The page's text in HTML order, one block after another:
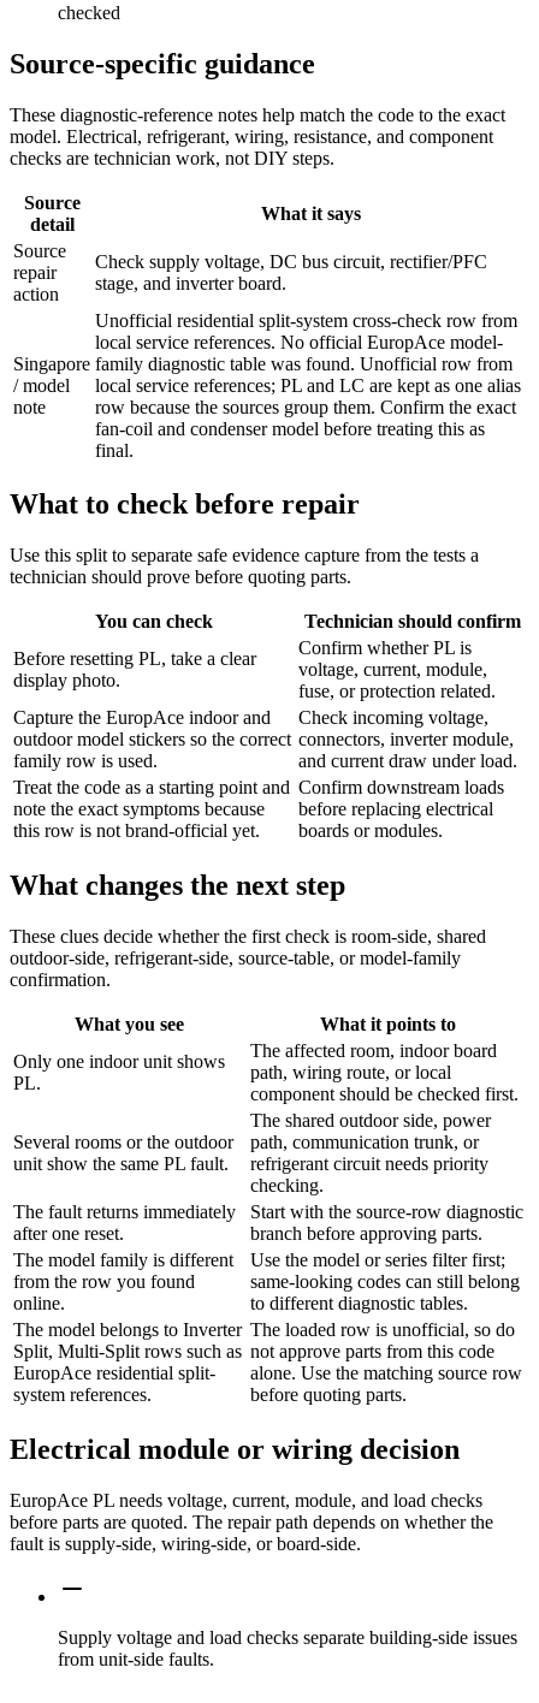
checked
Source-specific guidance
These diagnostic-reference notes help match the code to the exact
model. Electrical, refrigerant, wiring, resistance, and component
checks are technician work, not DIY steps.
Source
detail
What it says
Source
repair
action
Check supply voltage, DC bus circuit, rectifier/PFC
stage, and inverter board.
Singapore
/ model
note
Unofficial residential split-system cross-check row from
local service references. No official EuropAce model-
family diagnostic table was found. Unofficial row from
local service references; PL and LC are kept as one alias
row because the sources group them. Confirm the exact
fan-coil and condenser model before treating this as
final.
What to check before repair
Use this split to separate safe evidence capture from the tests a
technician should prove before quoting parts.
You can check
Technician should confirm
Before resetting PL, take a clear
display photo.
Confirm whether PL is
voltage, current, module,
fuse, or protection related.
Capture the EuropAce indoor and
outdoor model stickers so the correct
family row is used.
Check incoming voltage,
connectors, inverter module,
and current draw under load.
Treat the code as a starting point and
note the exact symptoms because
this row is not brand-official yet.
Confirm downstream loads
before replacing electrical
boards or modules.
What changes the next step
These clues decide whether the first check is room-side, shared
outdoor-side, refrigerant-side, source-table, or model-family
confirmation.
What you see
What it points to
Only one indoor unit shows
PL.
The affected room, indoor board
path, wiring route, or local
component should be checked first.
Several rooms or the outdoor
unit show the same PL fault.
The shared outdoor side, power
path, communication trunk, or
refrigerant circuit needs priority
checking.
The fault returns immediately
after one reset.
Start with the source-row diagnostic
branch before approving parts.
The model family is different
from the row you found
online.
Use the model or series filter first;
same-looking codes can still belong
to different diagnostic tables.
The model belongs to Inverter
Split, Multi-Split rows such as
EuropAce residential split-
system references.
The loaded row is unofficial, so do
not approve parts from this code
alone. Use the matching source row
before quoting parts.
Electrical module or wiring decision
EuropAce PL needs voltage, current, module, and load checks
before parts are quoted. The repair path depends on whether the
fault is supply-side, wiring-side, or board-side.
Supply voltage and load checks separate building-side issues
from unit-side faults.